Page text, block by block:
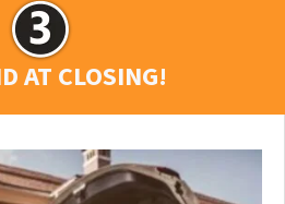
AT CLOSING!